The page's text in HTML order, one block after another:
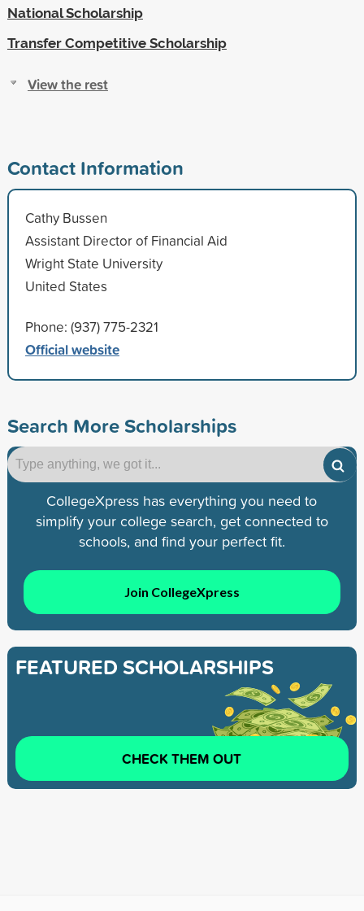
National Scholarship
Transfer Competitive Scholarship
View the rest
Contact Information
Cathy Bussen
Assistant Director of Financial Aid
Wright State University
United States
Phone: (937) 775-2321
Official website
Search More Scholarships
CollegeXpress has everything you need to
simplify your college search, get connected to
schools, and find your perfect fit.
Join CollegeXpress
FEATURED SCHOLARSHIPS
CHECK THEM OUT